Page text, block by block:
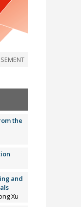
the
and
Xu